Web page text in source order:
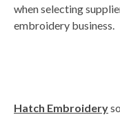
when selecting
embroidery business.
Hatch Embroidery